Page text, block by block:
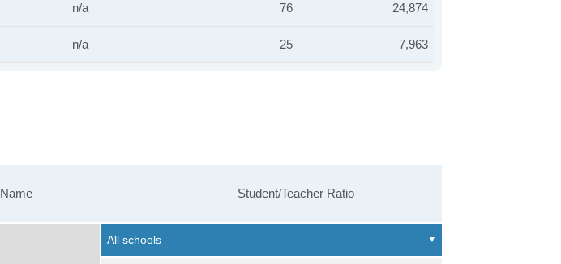
n/a 76 24,874
n/a 25 7,963
Name Student/Teacher Ratio